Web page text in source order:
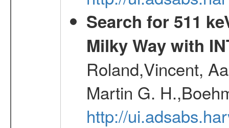
Search for 511
Milky Way with
Roland,Vincent,
Martin G.
http://